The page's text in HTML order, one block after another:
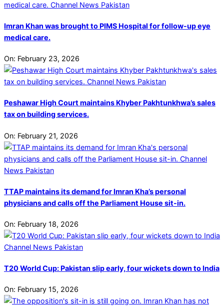
Imran Khan was brought to PIMS Hospital for follow-up eye
medical care.
On: February 23, 2026
Peshawar High Court maintains Khyber Pakhtunkhwa’s sales
tax on building services.
On: February 21, 2026
TTAP maintains its demand for Imran Kha’s personal
physicians and calls off the Parliament House sit-in.
On: February 18, 2026
T20 World Cup: Pakistan slip early, four wickets down to India
On: February 15, 2026